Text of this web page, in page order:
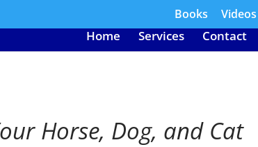
Books Videos
Home Services Contact
Horse, Dog, and Cat